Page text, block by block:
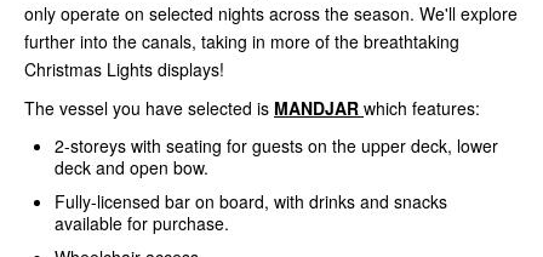
only operate on selected nights across the season. We'll explore
further into the canals, taking in more of the breathtaking
Christmas Lights displays!
The vessel you have selected is MANDJAR which features:
2-storeys with seating for guests on the upper deck, lower
deck and open bow.
Fully-licensed bar on board, with drinks and snacks
available for purchase.